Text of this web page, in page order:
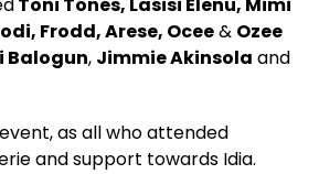
Toni Tones, Lasisi Elenu, Mimi
Frodd, Arese, Ocee& Ozee
Balogun, Jimmie Akinsola and
as all who attended
and support towards Idia.